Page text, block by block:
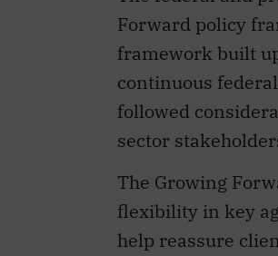
Forward policy
framework built
continuous
followed
sector
The Growing
flexibility in key
help reassure